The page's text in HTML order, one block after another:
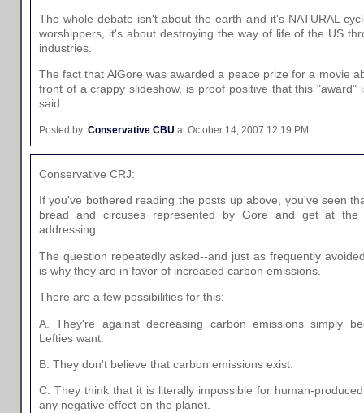
The whole debate isn't about the earth and it's NATURAL
worshippers, it's about destroying the way of life of the US
industries.
The fact that AlGore was awarded a peace prize for a movie
front of a crappy slideshow, is proof positive that this "award"
said.
Posted by: Conservative CBU at October 14, 2007 12:19 PM
Conservative CRJ:
If you've bothered reading the posts up above, you've seen
bread and circuses represented by Gore and get at
addressing.
The question repeatedly asked--and just as frequently
is why they are in favor of increased carbon emissions.
There are a few possibilities for this:
A. They're against decreasing carbon emissions simply
Lefties want.
B. They don't believe that carbon emissions exist.
C. They think that it is literally impossible for human-
any negative effect on the planet.